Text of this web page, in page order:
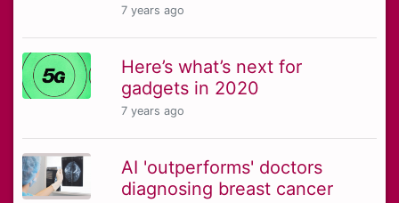
7 years ago
Here’s what’s next for
gadgets in 2020
7 years ago
AI 'outperforms' doctors
diagnosing breast cancer